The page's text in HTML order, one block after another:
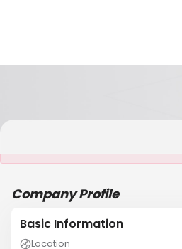
Company Profile
Basic Information
Location